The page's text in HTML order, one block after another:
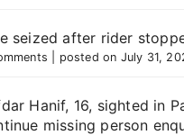
seized after rider
posted on July 31,
Hanif, 16, sighted in
missing person